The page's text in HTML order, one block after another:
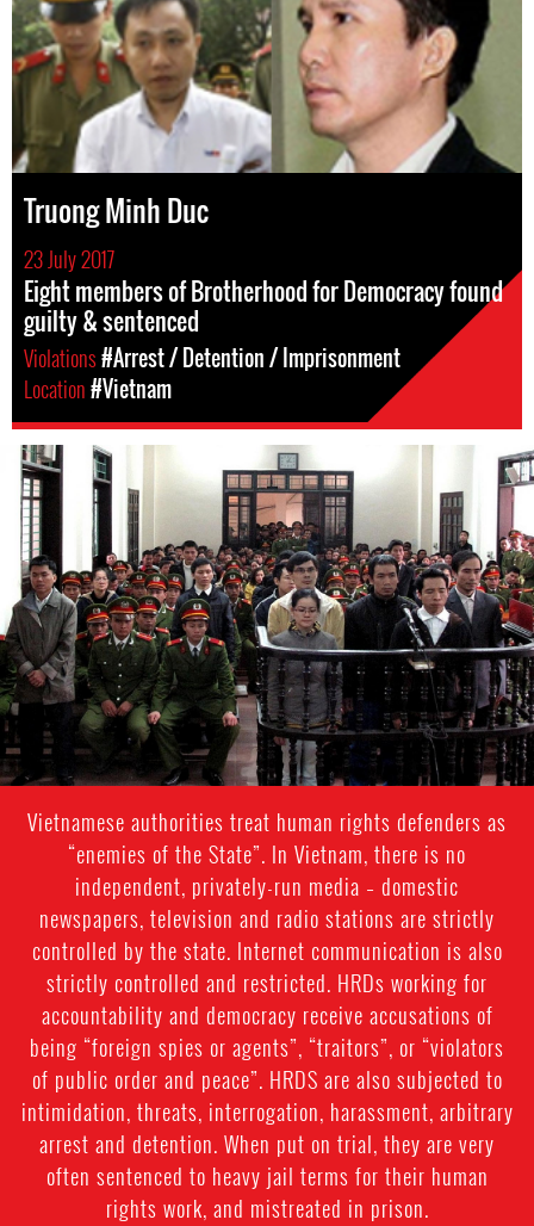
Truong Minh Duc
23 July 2017
Eight members of Brotherhood for Democracy found
guilty & sentenced
Violations#Arrest / Detention / Imprisonment
Location#Vietnam
vietnam-
general-
context.jpg
Vietnamese authorities treat human rights defenders as
“enemies of the State”. In Vietnam, there is no
independent, privately-run media – domestic
newspapers, television and radio stations are strictly
controlled by the state. Internet communication is also
strictly controlled and restricted. HRDs working for
accountability and democracy receive accusations of
being “foreign spies or agents”, “traitors”, or “violators
of public order and peace”. HRDS are also subjected to
intimidation, threats, interrogation, harassment, arbitrary
arrest and detention. When put on trial, they are very
often sentenced to heavy jail terms for their human
rights work, and mistreated in prison.